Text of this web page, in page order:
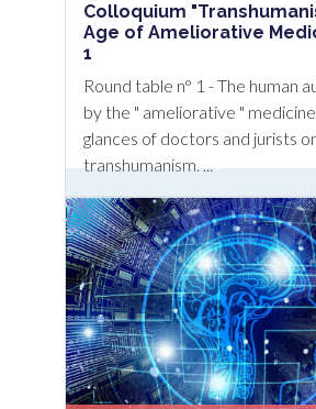
Colloquium
Age of Ameliorative
1
Round table n° 1 - The human
by the " ameliorative "
glances of doctors and jurists
transhumanism. ...